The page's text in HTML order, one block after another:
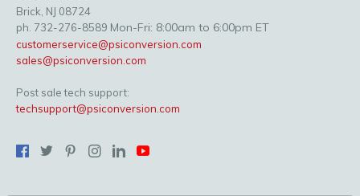
Brick, NJ 08724
ph. 732-276-8589 Mon-Fri: 8:00am to 6:00pm ET
customerservice@psiconversion.com
sales@psiconversion.com
Post sale tech support:
techsupport@psiconversion.com